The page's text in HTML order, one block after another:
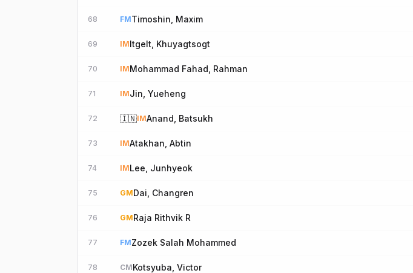
68 FMTimoshin, Maxim
69 IMItgelt, Khuyagtsogt
70 IMMohammad Fahad, Rahman
71 IMJin, Yueheng
72 🇮🇳IMAnand, Batsukh
73 IMAtakhan, Abtin
74 IMLee, Junhyeok
75 GMDai, Changren
76 GMRaja Rithvik R
77 FMZozek Salah Mohammed
78 CMKotsyuba, Victor